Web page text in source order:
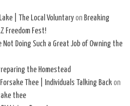
| The Local Voluntaryon Breaking
Freedom Fest!
Not Doing Such a Great Job of Owning the
the Homestead
Thee | Individuals Talking Backon
thee